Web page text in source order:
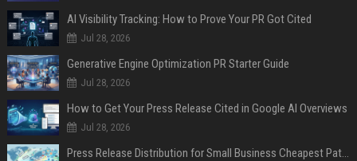
AI Visibility Tracking: How to Prove Your PR Got Cited
Jul 28, 2026
Generative Engine Optimization PR Starter Guide
Jul 28, 2026
How to Get Your Press Release Cited in Google AI Overviews
Jul 28, 2026
Press Release Distribution for Small Business Cheapest Path to Real Coverage